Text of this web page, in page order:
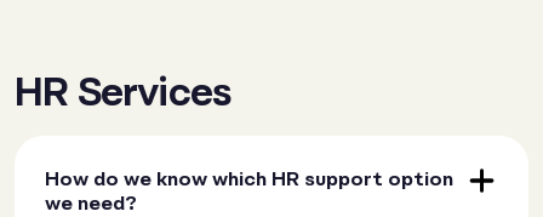
HR Services
How do we know which HR support option
we need?